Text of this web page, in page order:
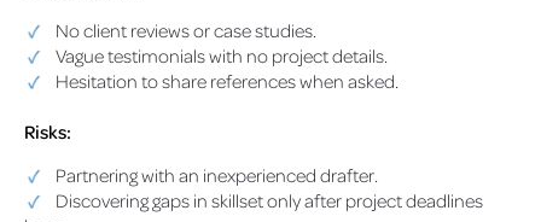
No client reviews or case studies.
Vague testimonials with no project details.
Hesitation to share references when asked.
Risks:
Partnering with an inexperienced drafter.
Discovering gaps in skillset only after project deadlines